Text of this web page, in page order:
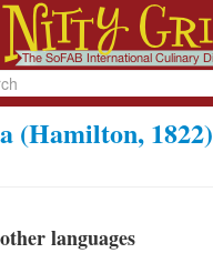
(Hamilton, 1822)
languages